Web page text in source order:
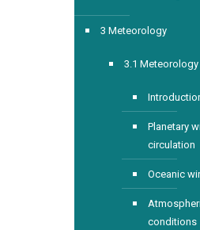
3 Meteorology
3.1
Planetary
circulation
Oceanic
conditions